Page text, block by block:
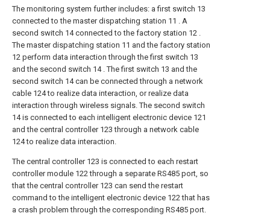
The monitoring system further includes: a first switch 13
connected to the master dispatching station 11 . A
second switch 14 connected to the factory station 12 .
The master dispatching station 11 and the factory station
12 perform data interaction through the first switch 13
and the second switch 14 . The first switch 13 and the
second switch 14 can be connected through a network
cable 124 to realize data interaction, or realize data
interaction through wireless signals. The second switch
14 is connected to each intelligent electronic device 121
and the central controller 123 through a network cable
124 to realize data interaction.
The central controller 123 is connected to each restart
controller module 122 through a separate RS485 port, so
that the central controller 123 can send the restart
command to the intelligent electronic device 122 that has
a crash problem through the corresponding RS485 port.